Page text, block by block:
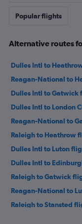
Popular flights
Alternative routes
Dulles Intl to
Reagan-National to
Dulles Intl to Gatwick
Dulles Intl to London
Reagan-National to
Raleigh to Heathrow
Dulles Intl to Luton
Dulles Intl to
Raleigh to Gatwick
Reagan-National to
Raleigh to Stansted